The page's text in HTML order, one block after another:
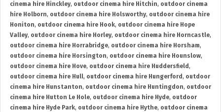
cinema hire Hinckley, outdoor cinema hire Hitchin, outdoor cinema
hire Holborn, outdoor cinema hire Holsworthy, outdoor cinema hire
Honiton, outdoor cinema hire Hook, outdoor cinema hire Hope
Valley, outdoor cinema hire Horley, outdoor cinema hire Horncastle,
outdoor cinema hire Horrabridge, outdoor cinema hire Horsham,
outdoor cinema hire Horsington, outdoor cinema hire Hounslow,
outdoor cinema hire Hove, outdoor cinema hire Huddersfield ,
outdoor cinema hire Hull, outdoor cinema hire Hungerford , outdoor
cinema hire Hunstanton, outdoor cinema hire Huntingdon, outdoor
cinema hire Hutton Le Hole, outdoor cinema hire Hyde, outdoor
cinema hire Hyde Park, outdoor cinema hire Hythe, outdoor cinema